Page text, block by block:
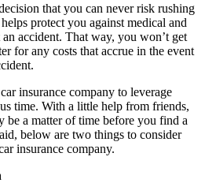
that you can never risk rushing
protect you against medical and
accident. That way, you won’t get
for any costs that accrue in the event
insurance company to leverage
time. With a little help from friends,
a matter of time before you find a
below are two things to consider
insurance company.